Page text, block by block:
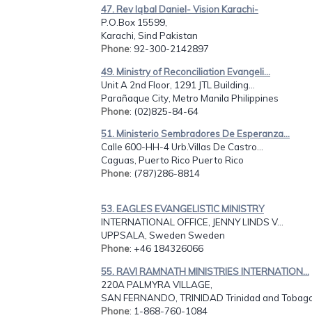
47. Rev Iqbal Daniel- Vision Karachi-
P.O.Box 15599,
Karachi, Sind Pakistan
Phone: 92-300-2142897
49. Ministry of Reconciliation Evangeli...
Unit A 2nd Floor, 1291 JTL Building...
Parañaque City, Metro Manila Philippines
Phone: (02)825-84-64
51. Ministerio Sembradores De Esperanza...
Calle 600-HH-4 Urb.Villas De Castro...
Caguas, Puerto Rico Puerto Rico
Phone: (787)286-8814
53. EAGLES EVANGELISTIC MINISTRY
INTERNATIONAL OFFICE, JENNY LINDS V...
UPPSALA, Sweden Sweden
Phone: +46 184326066
55. RAVI RAMNATH MINISTRIES INTERNATION...
220A PALMYRA VILLAGE,
SAN FERNANDO, TRINIDAD Trinidad and
Phone: 1-868-760-1084